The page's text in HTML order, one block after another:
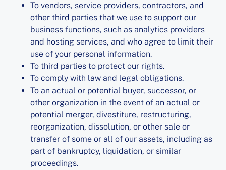
To vendors, service providers, contractors, and
other third parties that we use to support our
business functions, such as analytics providers
and hosting services, and who agree to limit their
use of your personal information.
To third parties to protect our rights.
To comply with law and legal obligations.
To an actual or potential buyer, successor, or
other organization in the event of an actual or
potential merger, divestiture, restructuring,
reorganization, dissolution, or other sale or
transfer of some or all of our assets, including as
part of bankruptcy, liquidation, or similar
proceedings.